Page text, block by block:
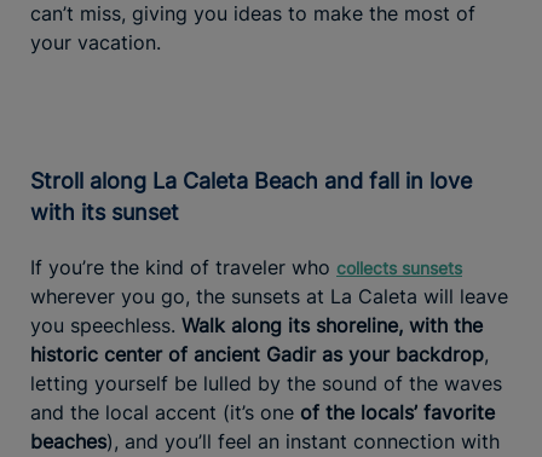
can’t miss, giving you ideas to make the most of
your vacation.
Stroll along La Caleta Beach and fall in love
with its sunset
If you’re the kind of traveler who collects sunsets
wherever you go, the sunsets at La Caleta will leave
you speechless. Walk along its shoreline, with the
historic center of ancient Gadir as your backdrop,
letting yourself be lulled by the sound of the waves
and the local accent (it’s one of the locals’ favorite
beaches), and you’ll feel an instant connection with